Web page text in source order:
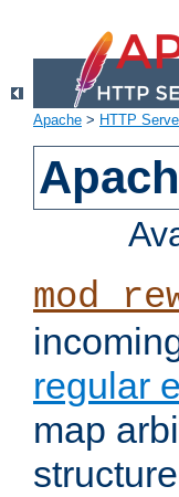
Apache > HTTP
regular
map